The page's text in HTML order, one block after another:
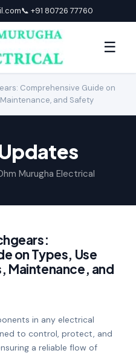
📞 +91 80726 77760
☰
Comprehensive Guide on
and Safety
Murugha Electrical
on Types, Use
Maintenance, and
in any electrical
to control, protect, and
a reliable flow of